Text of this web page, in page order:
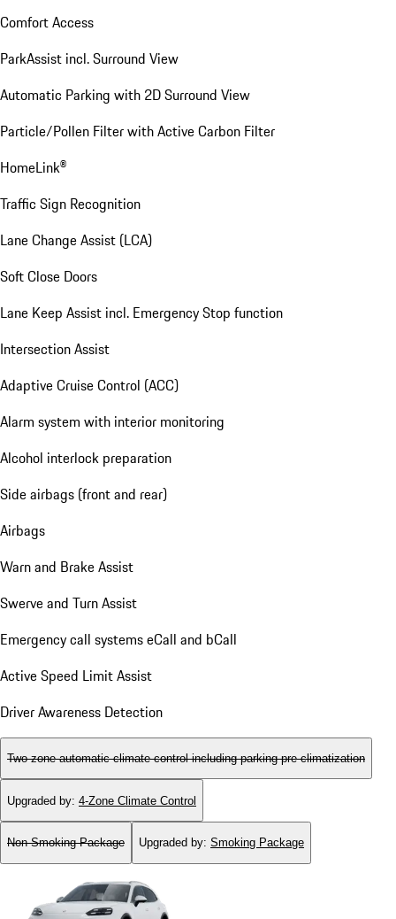
Comfort Access
ParkAssist incl. Surround View
Automatic Parking with 2D Surround View
Particle/Pollen Filter with Active Carbon Filter
HomeLink®
Traffic Sign Recognition
Lane Change Assist (LCA)
Soft Close Doors
Lane Keep Assist incl. Emergency Stop function
Intersection Assist
Adaptive Cruise Control (ACC)
Alarm system with interior monitoring
Alcohol interlock preparation
Side airbags (front and rear)
Airbags
Warn and Brake Assist
Swerve and Turn Assist
Emergency call systems eCall and bCall
Active Speed Limit Assist
Driver Awareness Detection
Two-zone automatic climate control including parking pre-climatization
Upgraded by: 4-Zone Climate Control
Non-Smoking Package Upgraded by: Smoking Package